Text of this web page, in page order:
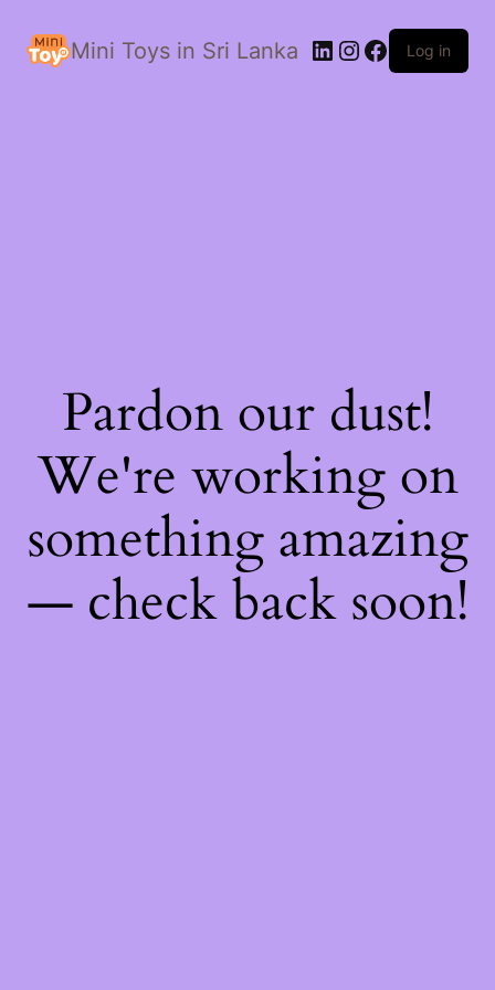
Mini Toys in Sri Lanka LinkedIn
Instagram
Facebook
Log in
Pardon our dust!
We're working on
something amazing
— check back soon!